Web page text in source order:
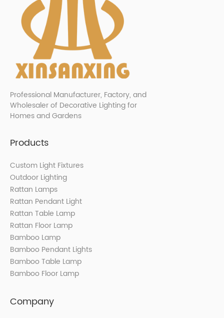
Professional Manufacturer, Factory, and
Wholesaler of Decorative Lighting for
Homes and Gardens
Products
Custom Light Fixtures
Outdoor Lighting
Rattan Lamps
Rattan Pendant Light
Rattan Table Lamp
Rattan Floor Lamp
Bamboo Lamp
Bamboo Pendant Lights
Bamboo Table Lamp
Bamboo Floor Lamp
Company